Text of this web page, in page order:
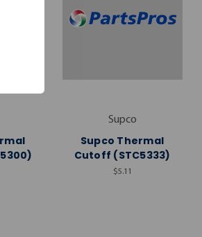
Supco
Supco Thermal
Cutoff (STC5333)
$5.11